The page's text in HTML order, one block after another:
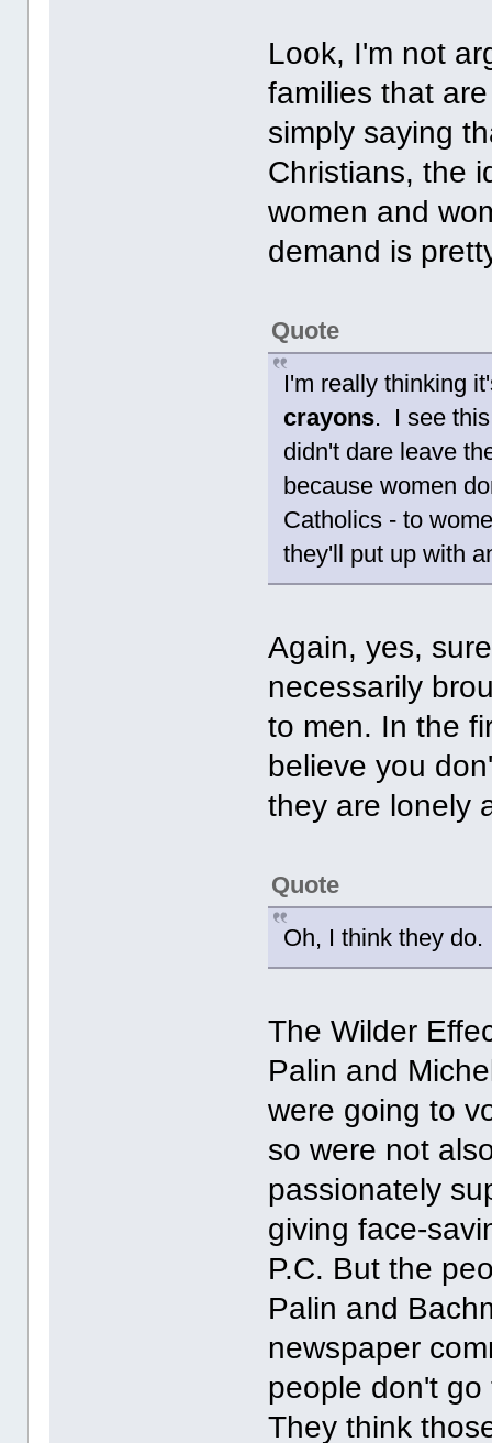
Look, I'm not
families that
simply saying
Christians, the
women and
demand is
Quote
I'm really thinking
crayons. I see
didn't dare leave
because women
Catholics - to
they'll put up with
Again, yes,
necessarily
to men. In the
believe you
they are lonely
Quote
Oh, I think they
The Wilder
Palin and
were going to
so were not
passionately
giving face-
P.C. But the
Palin and
newspaper
people don't
They think